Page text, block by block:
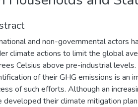
and non-governmental actors
climate actions to limit the global
Celsius above pre-industrial
of their GHG emissions is an
of such efforts. Although an
developed their climate mitigation